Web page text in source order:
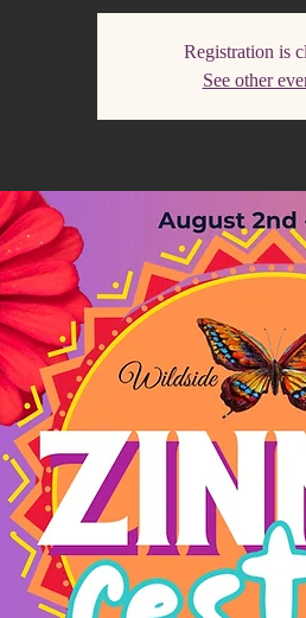
Registration is
See other